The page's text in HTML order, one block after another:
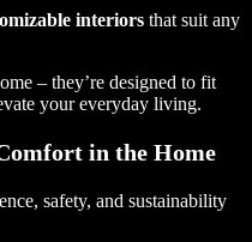
interiors that suit any
– they’re designed to fit
your everyday living.
in the Home
safety, and sustainability